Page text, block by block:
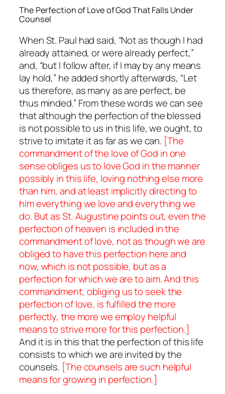
The Perfection of Love of God That Falls Under
Counsel
When St. Paul had said, “Not as though I had
already attained, or were already perfect,”
and, “but I follow after, if I may by any means
lay hold,” he added shortly afterwards, “Let
us therefore, as many as are perfect, be
thus minded.” From these words we can see
that although the perfection of the blessed
is not possible to us in this life, we ought, to
strive to imitate it as far as we can. [The
commandment of the love of God in one
sense obliges us to love God in the manner
possibly in this life, loving nothing else more
than him, and at least implicitly directing to
him everything we love and everything we
do. But as St. Augustine points out, even the
perfection of heaven is included in the
commandment of love, not as though we are
obliged to have this perfection here and
now, which is not possible, but as a
perfection for which we are to aim. And this
commandment, obliging us to seek the
perfection of love, is fulfilled the more
perfectly, the more we employ helpful
means to strive more for this perfection.]
And it is in this that the perfection of this life
consists to which we are invited by the
counsels. [The counsels are such helpful
means for growing in perfection.]